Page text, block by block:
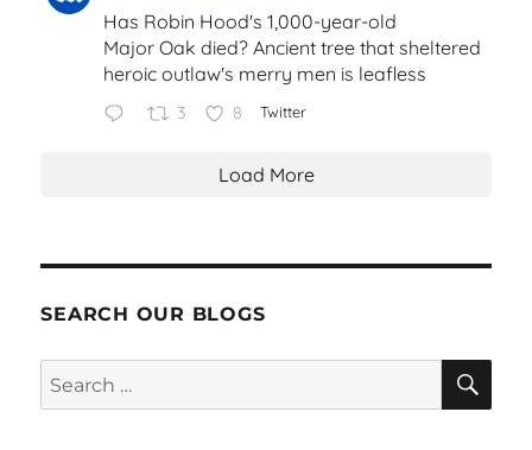
Has Robin Hood's 1,000-year-old
Major Oak died? Ancient tree that sheltered
heroic outlaw's merry men is leafless
3 8 Twitter
Load More
SEARCH OUR BLOGS
Search
for: